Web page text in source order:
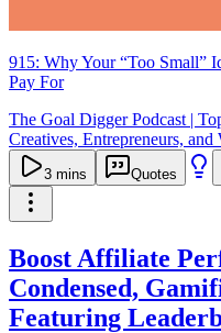
915: Why Your “Too Small”
Pay For
The Goal Digger Podcast |
Creatives, Entrepreneurs, and
3 mins Quotes
Boost Affiliate
Condensed,
Featuring